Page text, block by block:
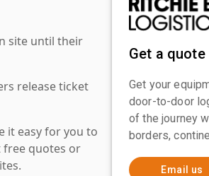
site until their
release ticket
it easy for you to
free quotes or
Get a quote
Get your
door-to-door
of the journey
borders,
Email us